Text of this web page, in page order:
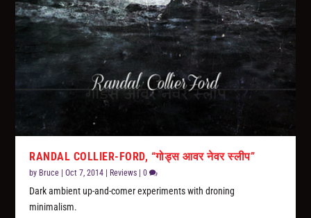
RANDAL COLLIER-FORD, “गोड्स आवर नेवर स्लीप”
by Bruce |Oct 7, 2014 | Reviews |0
Dark ambient up-and-comer experiments with droning
minimalism.